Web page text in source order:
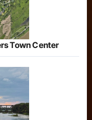
Town Center